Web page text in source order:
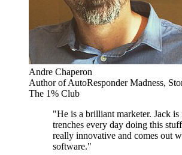
Andre Chaperon
Author of AutoResponder Madness,
The 1% Club
"He is a brilliant marketer. Jack is
trenches every day doing this
really innovative and comes out
software."